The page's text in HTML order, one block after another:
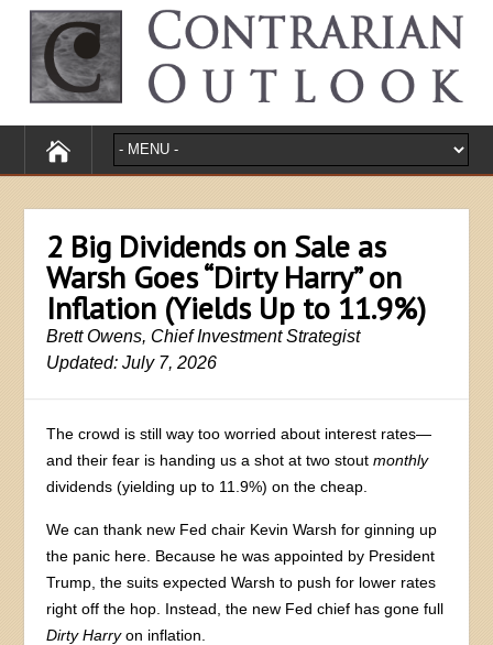
2 Big Dividends on Sale as
Warsh Goes “Dirty Harry” on
Inflation (Yields Up to 11.9%)
Brett Owens, Chief Investment Strategist
Updated: July 7, 2026
The crowd is still way too worried about interest rates—
and their fear is handing us a shot at two stoutmonthly
dividends (yielding up to 11.9%) on the cheap.
We can thank new Fed chair Kevin Warsh for ginning up
the panic here. Because he was appointed by President
Trump, the suits expected Warsh to push for lower rates
right off the hop. Instead, the new Fed chief has gone full
Dirty Harryon inflation.